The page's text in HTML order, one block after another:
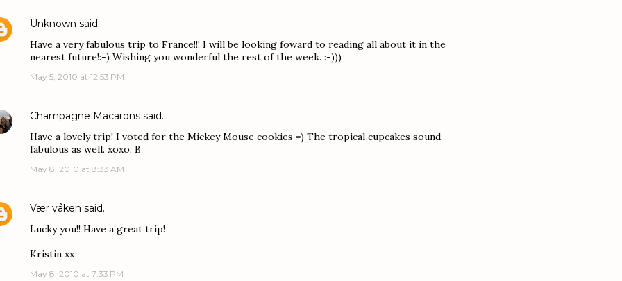
Unknown said…
Have a very fabulous trip to France!!! I will be looking foward to reading all about it in the
nearest future!:-) Wishing you wonderful the rest of the week. :-)))
May 5, 2010 at 12:53 PM
Champagne Macarons said…
Have a lovely trip! I voted for the Mickey Mouse cookies =) The tropical cupcakes sound
fabulous as well. xoxo, B
May 8, 2010 at 8:33 AM
Vær våken said…
Lucky you!! Have a great trip!
Kristin xx
May 8, 2010 at 7:33 PM